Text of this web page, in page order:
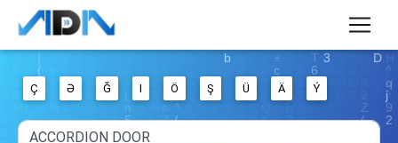
Ç Ə Ğ I Ö Ş Ü Ä Ý